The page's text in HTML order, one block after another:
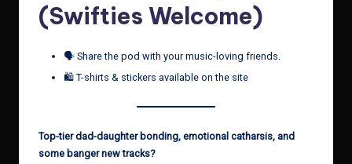
(Swifties Welcome)
🗣️ Share the pod with your music-loving friends.
🛍️ T-shirts & stickers available on the site
Top-tier dad-daughter bonding, emotional catharsis, and
some banger new tracks?